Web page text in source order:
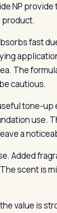
NP
product.
fast
The
cautious.
tone-
use.
a
Added
scent is
value is